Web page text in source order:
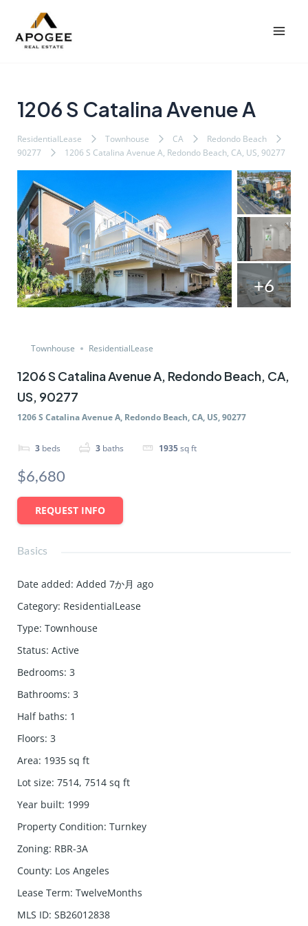
1206 S Catalina Avenue A
ResidentialLease Townhouse CA
Redondo Beach
90277
1206 S Catalina Avenue A, Redondo Beach, CA, US, 90277
+6
Townhouse ResidentialLease
1206 S Catalina Avenue A, Redondo Beach, CA,
US, 90277
1206 S Catalina Avenue A, Redondo Beach, CA, US, 90277
3 beds 3 baths 1935sq ft
$6,680
REQUEST INFO
Basics
Date added: Added 7か月 ago
Category: ResidentialLease
Type: Townhouse
Status: Active
Bedrooms: 3
Bathrooms: 3
Half baths: 1
Floors: 3
Area: 1935 sq ft
Lot size: 7514, 7514 sq ft
Year built: 1999
Property Condition: Turnkey
Zoning: RBR-3A
County: Los Angeles
Lease Term: TwelveMonths
MLS ID: SB26012838
navigation